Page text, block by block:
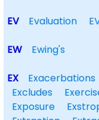
EV Evaluation
EW Ewing's
EX Exacerbations
Excludes
Exposure